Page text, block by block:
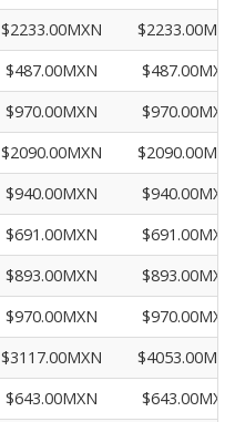
$2233.00MXN
$487.00MXN
$487.00MXN
$970.00MXN
$970.00MXN
$2090.00MXN
$940.00MXN
$940.00MXN
$691.00MXN
$691.00MXN
$893.00MXN
$893.00MXN
$970.00MXN
$970.00MXN
$3117.00MXN
$643.00MXN
$643.00MXN